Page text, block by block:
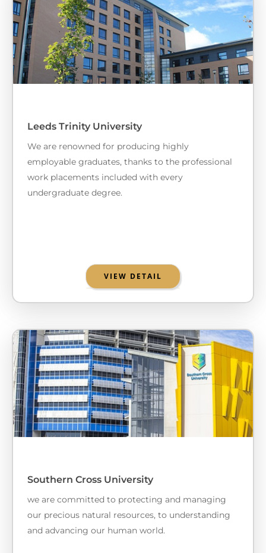
Leeds Trinity University
We are renowned for producing highly
employable graduates, thanks to the professional
work placements included with every
undergraduate degree.
VIEW DETAIL
Southern Cross University
we are committed to protecting and managing
our precious natural resources, to understanding
and advancing our human world.